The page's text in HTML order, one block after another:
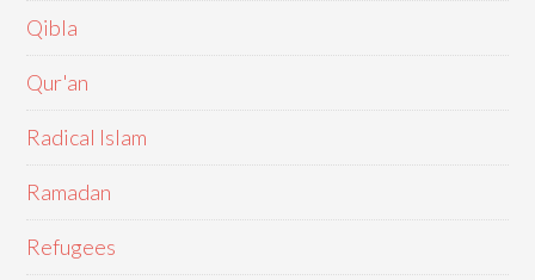
Qibla
Qur'an
Radical Islam
Ramadan
Refugees